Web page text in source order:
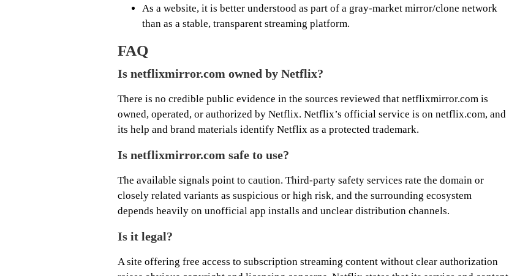
As a website, it is better understood as part of a gray-market mirror/clone network
than as a stable, transparent streaming platform.
FAQ
Is netflixmirror.com owned by Netflix?
There is no credible public evidence in the sources reviewed that netflixmirror.com is
owned, operated, or authorized by Netflix. Netflix’s official service is on netflix.com, and
its help and brand materials identify Netflix as a protected trademark.
Is netflixmirror.com safe to use?
The available signals point to caution. Third-party safety services rate the domain or
closely related variants as suspicious or high risk, and the surrounding ecosystem
depends heavily on unofficial app installs and unclear distribution channels.
Is it legal?
A site offering free access to subscription streaming content without clear authorization